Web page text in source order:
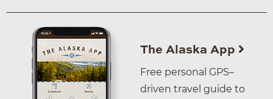
The Alaska App
Free personal GPS–
driven travel guide to